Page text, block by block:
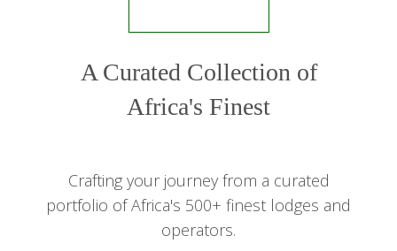
A Curated Collection of
Africa's Finest
Crafting your journey from a curated
portfolio of Africa's 500+ finest lodges and
operators.